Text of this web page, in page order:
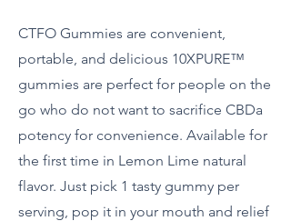
CTFO Gummies are convenient,
portable, and delicious 10XPURE™
gummies are perfect for people on the
go who do not want to sacrifice CBDa
potency for convenience. Available for
the first time in Lemon Lime natural
flavor. Just pick 1 tasty gummy per
serving, pop it in your mouth and relief